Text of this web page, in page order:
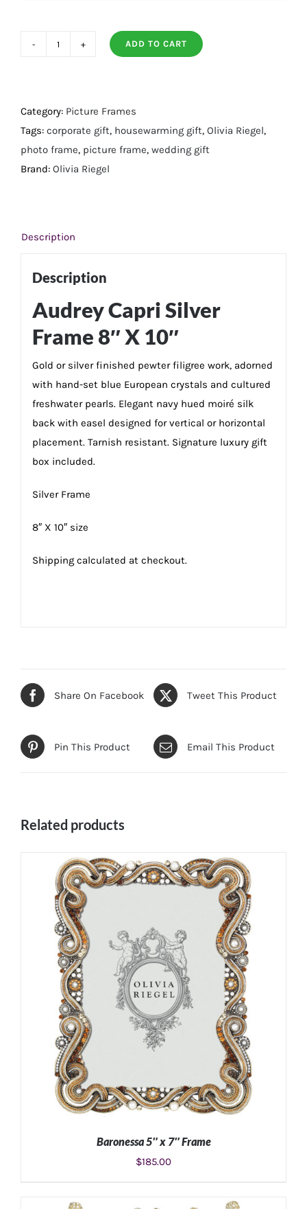
Frame
8"
X
10"
ADD TO CART
Category: Picture Frames
Tags: corporate gift, housewarming gift, Olivia Riegel,
photo frame, picture frame, wedding gift
Brand: Olivia Riegel
Description
Description
Audrey Capri Silver
Frame 8″ X 10″
Gold or silver finished pewter filigree work, adorned
with hand-set blue European crystals and cultured
freshwater pearls. Elegant navy hued moiré silk
back with easel designed for vertical or horizontal
placement. Tarnish resistant. Signature luxury gift
box included.
Silver Frame
8″ X 10″ size
Shipping calculated at checkout.
Share On Facebook Tweet This Product
Pin This Product Email This Product
Related products
Baronessa 5″ x 7″ Frame
$185.00